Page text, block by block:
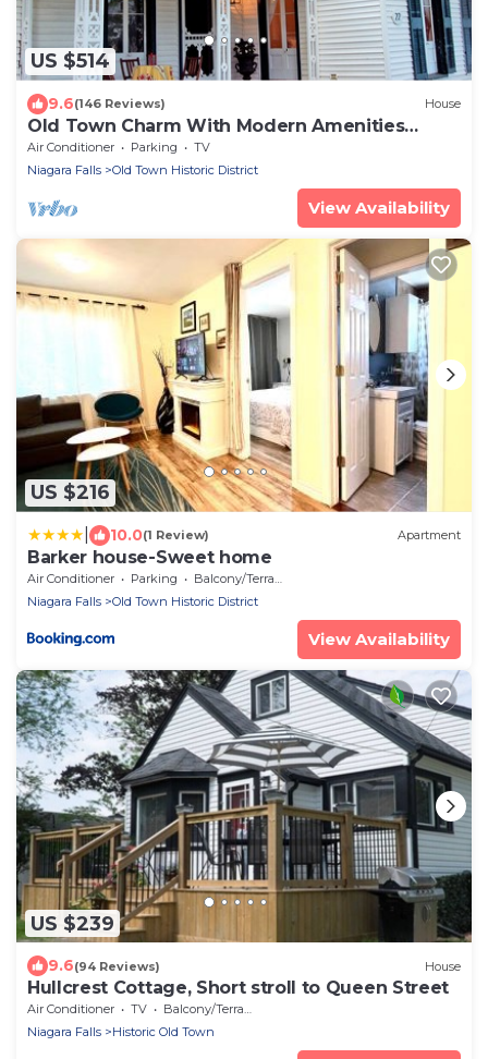
US $514
9.6(146 Reviews) House
Old Town Charm With Modern Amenities
Steps To Downtown
Air Conditioner Parking
TV
Niagara Falls
Old Town Historic District
View Availability
US $216
10.0(1 Review) Apartment
Barker house-Sweet home
Air Conditioner Parking
Balcony/Terrace
Niagara Falls
Old Town Historic District
View Availability
US $239
9.6(94 Reviews) House
Hullcrest Cottage, Short stroll to Queen Street
Air Conditioner TV
Balcony/Terrace
Niagara Falls
Historic Old Town